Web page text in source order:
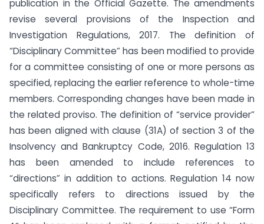
publication in the Official Gazette. The amendments
revise several provisions of the Inspection and
Investigation Regulations, 2017. The definition of
“Disciplinary Committee” has been modified to provide
for a committee consisting of one or more persons as
specified, replacing the earlier reference to whole-time
members. Corresponding changes have been made in
the related proviso. The definition of “service provider”
has been aligned with clause (31A) of section 3 of the
Insolvency and Bankruptcy Code, 2016. Regulation 13
has been amended to include references to
“directions” in addition to actions. Regulation 14 now
specifically refers to directions issued by the
Disciplinary Committee. The requirement to use “Form